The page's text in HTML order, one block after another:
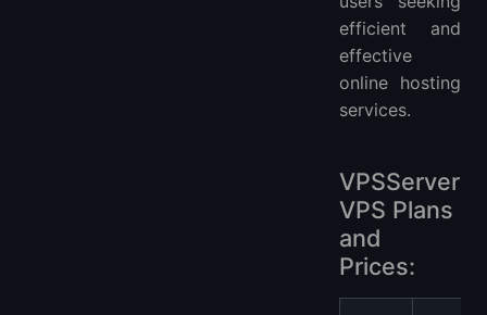
efficient and
effective
online hosting
services.
VPSServer
VPS Plans
and
Prices: